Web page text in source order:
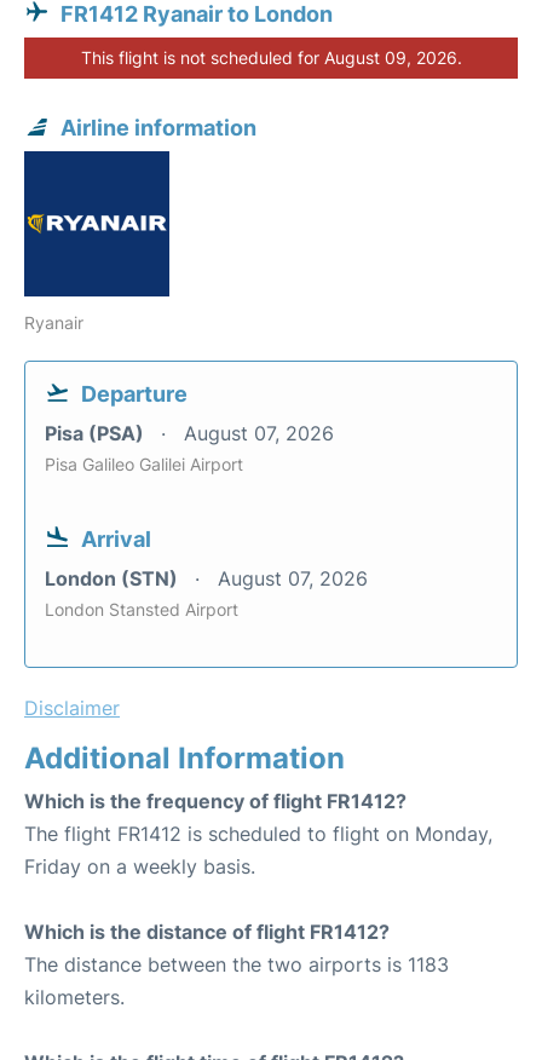
FR1412 Ryanair to London
This flight is not scheduled for August 09, 2026.
Airline information
Ryanair
Departure
Pisa (PSA) August 07, 2026
Pisa Galileo Galilei Airport
Arrival
London (STN) August 07, 2026
London Stansted Airport
Disclaimer
Additional Information
Which is the frequency of flight FR1412?
The flight FR1412 is scheduled to flight on Monday,
Friday on a weekly basis.
Which is the distance of flight FR1412?
The distance between the two airports is 1183
kilometers.